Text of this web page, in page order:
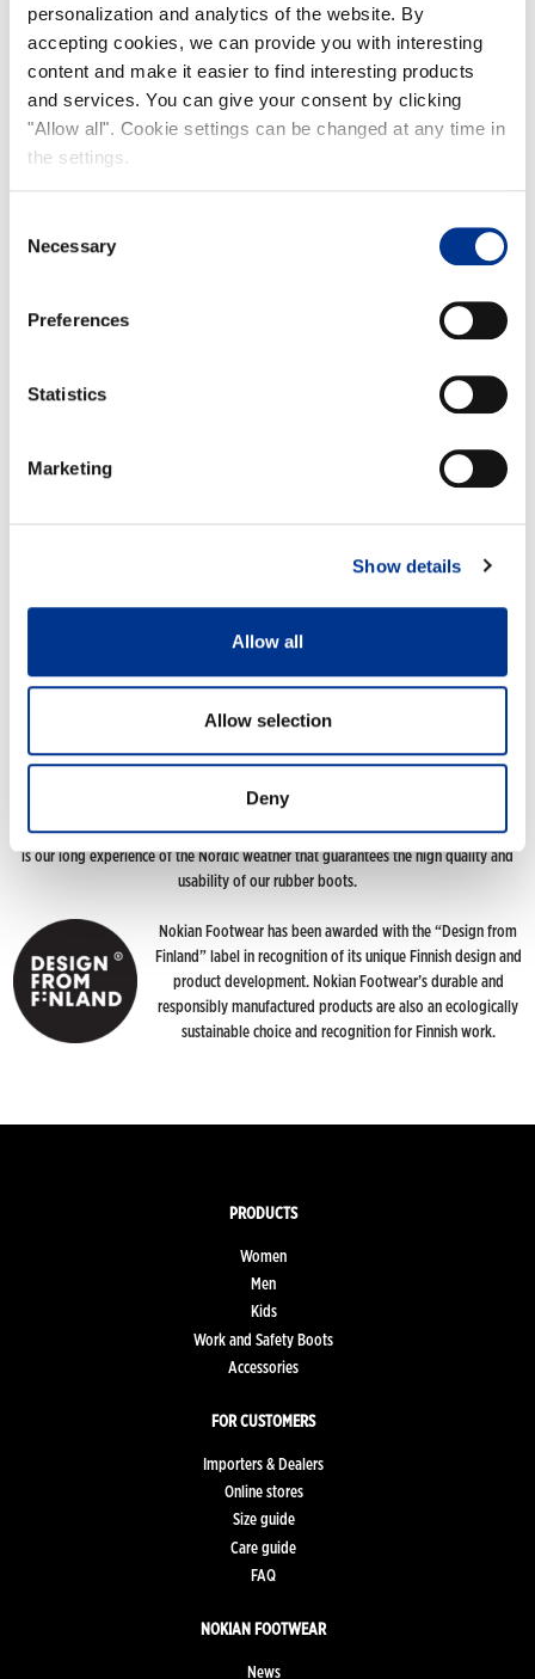
personalization and analytics of the website. By
accepting cookies, we can provide you with interesting
content and make it easier to find interesting products
and services. You can give your consent by clicking
"Allow all". Cookie settings can be changed at any time in
the settings.
Selection
Necessary
Preferences
Statistics
Marketing
Show details
Allow all
Allow selection
Deny
120 YEARS OF NORDIC CONDITIONS
The story of Nokian Footwear has its roots in 1898 when the idea of making high-
quality rubber boots designed specifically for northern conditions emerged. And
enjoy the great outdoors whatever the weather. Our footwear brings together
more than a hundred years of handicrafts skills and top-notch Finnish design. But it
is our long experience of the Nordic weather that guarantees the high quality and
usability of our rubber boots.
Nokian Footwear has been awarded with the “Design from
Finland” label in recognition of its unique Finnish design and
product development. Nokian Footwear’s durable and
responsibly manufactured products are also an ecologically
sustainable choice and recognition for Finnish work.
PRODUCTS
Women
Men
Kids
Work and Safety Boots
Accessories
FOR CUSTOMERS
Importers & Dealers
Online stores
Size guide
Care guide
FAQ
NOKIAN FOOTWEAR
News